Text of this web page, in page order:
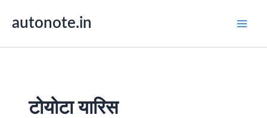
autonote.in
टोयोटा यारिस